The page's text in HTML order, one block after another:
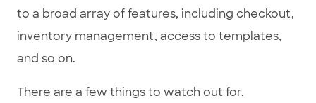
to a broad array of features, including checkout,
inventory management, access to templates,
and so on.
There are a few things to watch out for,